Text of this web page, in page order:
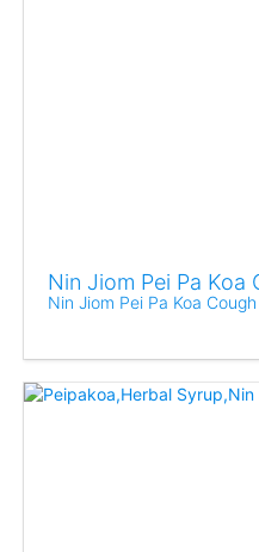
Nin Jiom Pei Pa Koa
Nin Jiom Pei Pa Koa